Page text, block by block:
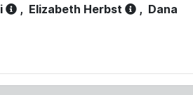
, Elizabeth Herbst , Dana